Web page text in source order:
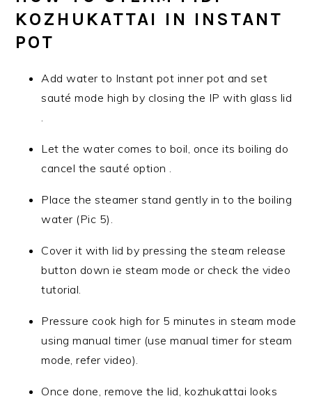
KOZHUKATTAI IN INSTANT
POT
Add water to Instant pot inner pot and set
sauté mode high by closing the IP with glass lid
.
Let the water comes to boil, once its boiling do
cancel the sauté option .
Place the steamer stand gently in to the boiling
water (Pic 5).
Cover it with lid by pressing the steam release
button down ie steam mode or check the video
tutorial.
Pressure cook high for 5 minutes in steam mode
using manual timer (use manual timer for steam
mode, refer video).
Once done, remove the lid, kozhukattai looks